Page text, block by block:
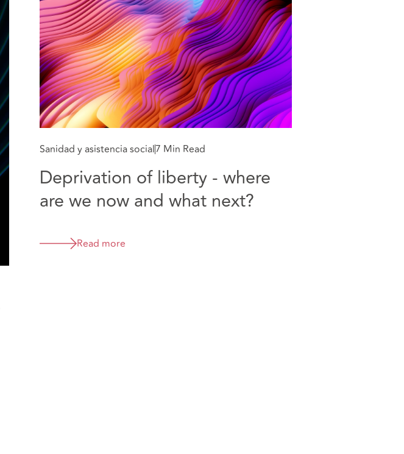
Sanidad y asistencia social7 Min Read
Deprivation of liberty - where
are we now and what next?
Read more